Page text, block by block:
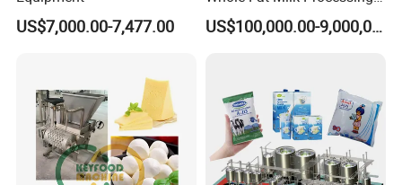
US$7,000.00-7,477.00
Line
US$100,000.00-9,000,000.00